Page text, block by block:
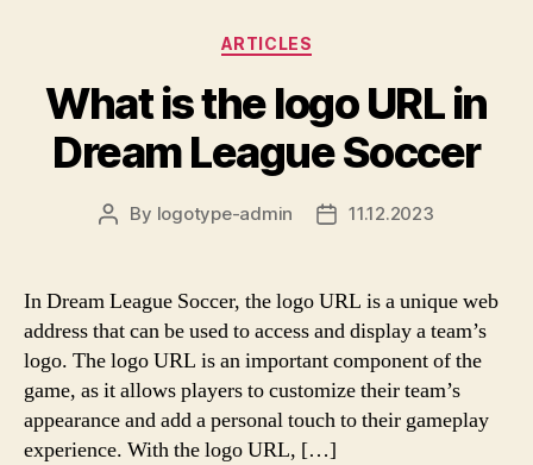
Categories
ARTICLES
What is the logo URL in
Dream League Soccer
Post
By logotype-admin
Post11.12.2023
In Dream League Soccer, the logo URL is a unique web
address that can be used to access and display a team’s
logo. The logo URL is an important component of the
game, as it allows players to customize their team’s
appearance and add a personal touch to their gameplay
experience. With the logo URL, […]